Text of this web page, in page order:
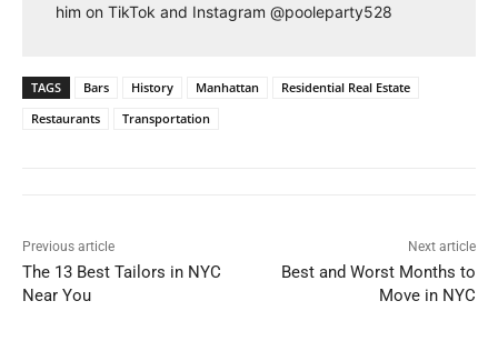
him on TikTok and Instagram @pooleparty528
TAGS Bars History Manhattan
Residential Real Estate
Restaurants
Transportation
Previous article
The 13 Best Tailors in NYC
Near You
Next article
Best and Worst Months to
Move in NYC